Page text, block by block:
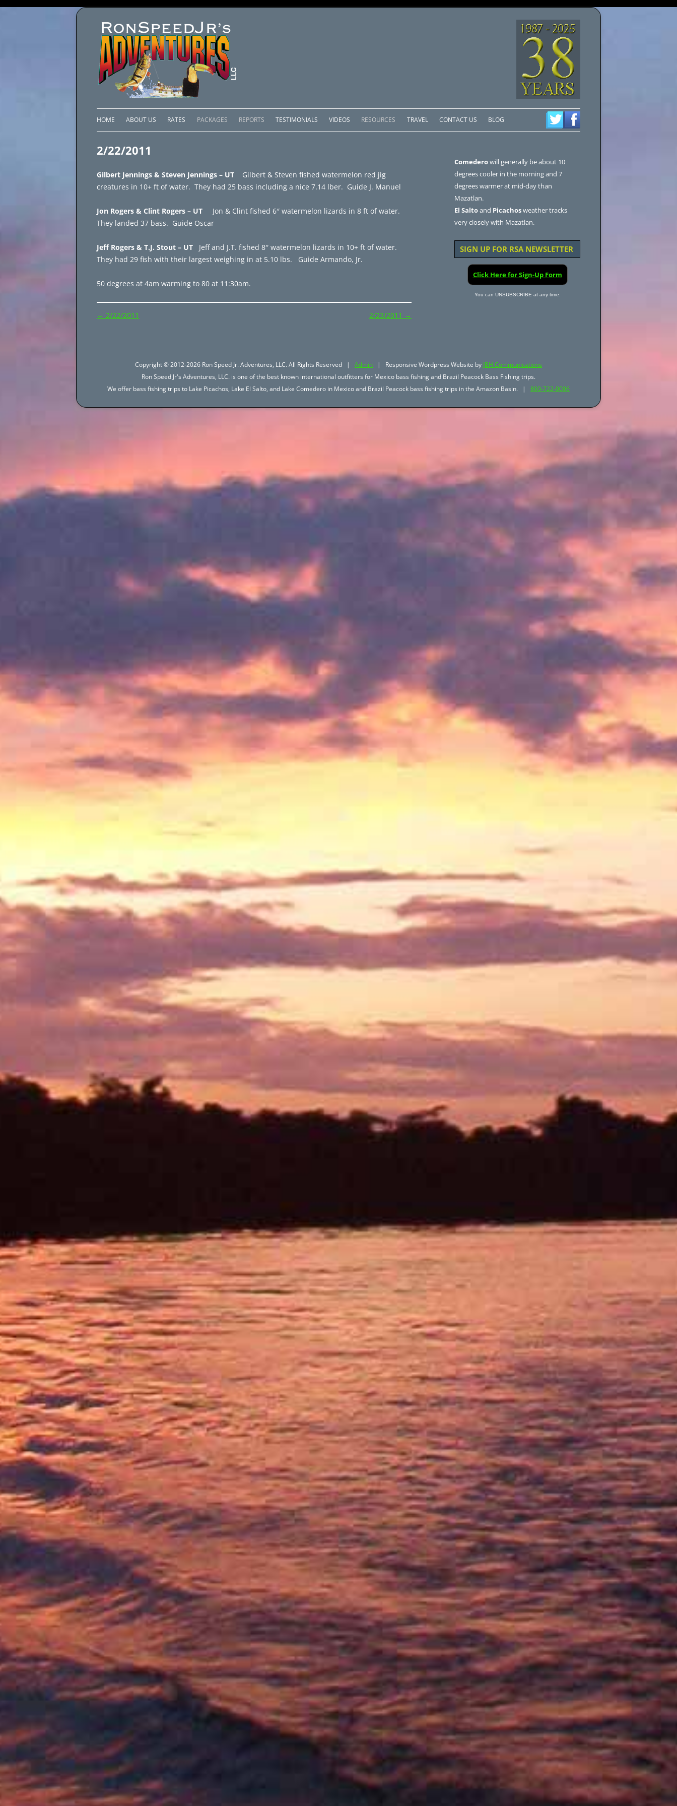
Skip
to
HOME ABOUT US RATES PACKAGES
LAKE EL SALTO PACKAGES
REPORTS
LAKE EL SALTO REPORTS
TESTIMONIALS VIDEOS RESOURCES TRAVEL CONTACT US BLOG
2/22/2011
Gilbert Jennings & Steven Jennings – UT Gilbert & Steven fished watermelon red jig
creatures in 10+ ft of water. They had 25 bass including a nice 7.14 lber. Guide J. Manuel
Jon Rogers & Clint Rogers – UT Jon & Clint fished 6″ watermelon lizards in 8 ft of water.
They landed 37 bass. Guide Oscar
Jeff Rogers & T.J. Stout – UT Jeff and J.T. fished 8″ watermelon lizards in 10+ ft of water.
They had 29 fish with their largest weighing in at 5.10 lbs. Guide Armando, Jr.
50 degrees at 4am warming to 80 at 11:30am.
Post
← 2/22/2011 2/23/2011 →
Comederowill generally be about 10
degrees cooler in the morning and 7
degrees warmer at mid-day than
Mazatlan.
El Saltoand Picachosweather tracks
very closely with Mazatlan.
SIGN UP FOR RSA NEWSLETTER
Click Here for Sign-Up Form
You can UNSUBSCRIBE at any time.
Copyright © 2012-2026 Ron Speed Jr. Adventures, LLC. All Rights Reserved | Admin| Responsive Wordpress Website by JBH Communications
Ron Speed Jr's Adventures, LLC. is one of the best known international outfitters for Mexico bass fishing and Brazil Peacock Bass Fishing trips.
We offer bass fishing trips to Lake Picachos, Lake El Salto, and Lake Comedero in Mexico and Brazil Peacock bass fishing trips in the Amazon Basin. | 800-722-0006